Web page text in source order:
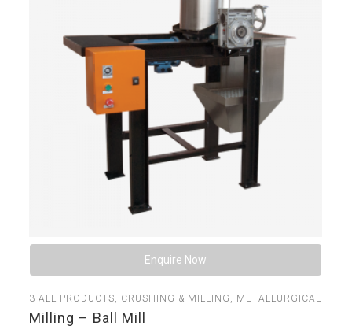
Enquire Now
3ALL PRODUCTS CRUSHING & MILLING METALLURGICAL
Milling – Ball Mill